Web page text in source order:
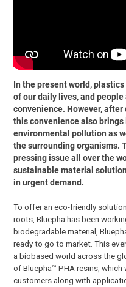
In the present world,
of our daily lives, and
convenience. However, after
this convenience also
environmental pollution as
the surrounding organisms.
pressing issue all over the
sustainable material
in urgent demand.
To offer an eco-friendly
roots, Bluepha has been
biodegradable material,
ready to go to market. This
a biobased world across the
of Bluepha™ PHA resins,
customers along with